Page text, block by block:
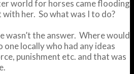
world for horses came flooding
her. So what was I to do?
wasn’t the answer. Where would
one locally who had any ideas
punishment etc. and that was